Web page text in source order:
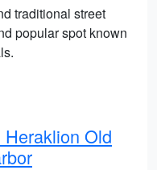
traditional street
popular spot known
Old